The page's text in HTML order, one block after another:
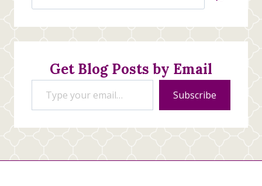
Jan’s
Creations
Get Blog Posts by Email
Type your email…
Subscribe